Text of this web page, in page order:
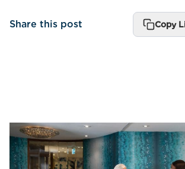
Share this post Copy